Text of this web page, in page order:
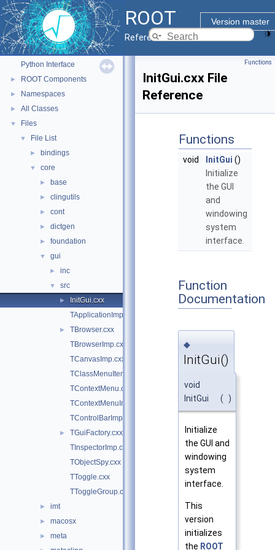
ROOT
Version master
Reference Guide
▼ ROOT
ROOT Reference Documentation
Tutorials
Python Interface
► ROOT Components
► Namespaces
► All Classes
▼ Files
▼ File List
► bindings
▼ core
► base
► clingutils
► cont
► dictgen
► foundation
▼ gui
► inc
▼ src
►
InitGui.cxx
TApplicationImp.cxx
►
TBrowser.cxx
TBrowserImp.cxx
TCanvasImp.cxx
TClassMenuItem.cxx
TContextMenu.cxx
TContextMenuImp.cxx
TControlBarImp.cxx
►
TGuiFactory.cxx
TInspectorImp.cxx
TObjectSpy.cxx
TToggle.cxx
TToggleGroup.cxx
► imt
► macosx
► meta
Functions
InitGui.cxx File
Reference
Functions
void InitGui ()
Initialize
the GUI
and
windowing
system
interface.
Function
Documentation
◆
InitGui()
void
InitGui
( )
Initialize
the GUI and
windowing
system
interface.
This
version
initializes
the ROOT